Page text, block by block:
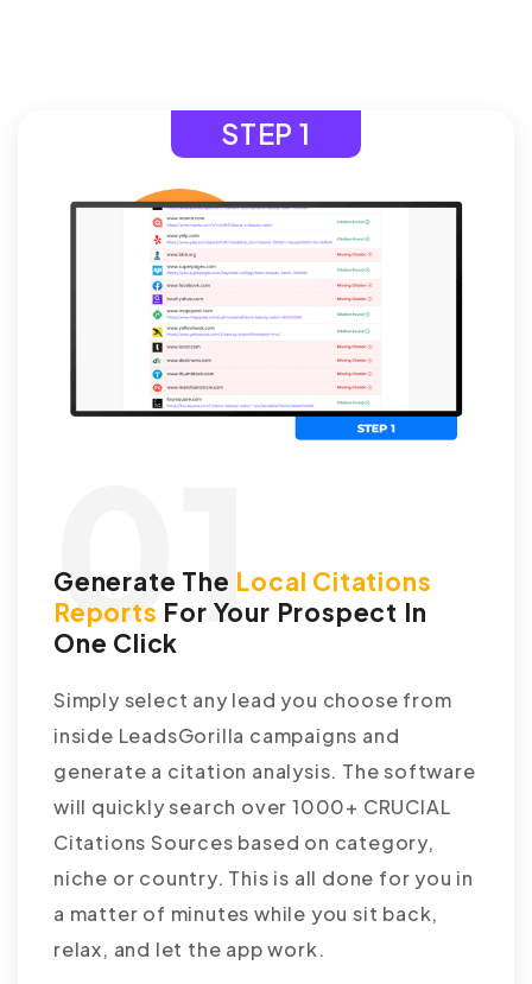
STEP 1
01
Generate The Local Citations
Reports For Your Prospect In
One Click
Simply select any lead you choose from
inside LeadsGorilla campaigns and
generate a citation analysis. The software
will quickly search over 1000+ CRUCIAL
Citations Sources based on category,
niche or country. This is all done for you in
a matter of minutes while you sit back,
relax, and let the app work.